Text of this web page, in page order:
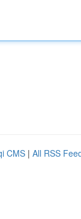
CMS | All RSS